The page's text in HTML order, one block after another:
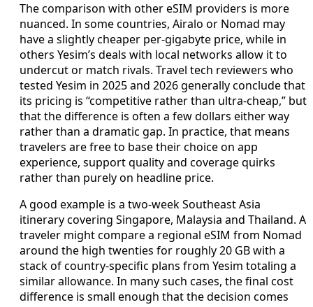
The comparison with other eSIM providers is more
nuanced. In some countries, Airalo or Nomad may
have a slightly cheaper per-gigabyte price, while in
others Yesim’s deals with local networks allow it to
undercut or match rivals. Travel tech reviewers who
tested Yesim in 2025 and 2026 generally conclude that
its pricing is “competitive rather than ultra-cheap,” but
that the difference is often a few dollars either way
rather than a dramatic gap. In practice, that means
travelers are free to base their choice on app
experience, support quality and coverage quirks
rather than purely on headline price.
A good example is a two-week Southeast Asia
itinerary covering Singapore, Malaysia and Thailand. A
traveler might compare a regional eSIM from Nomad
around the high twenties for roughly 20 GB with a
stack of country-specific plans from Yesim totaling a
similar allowance. In many such cases, the final cost
difference is small enough that the decision comes